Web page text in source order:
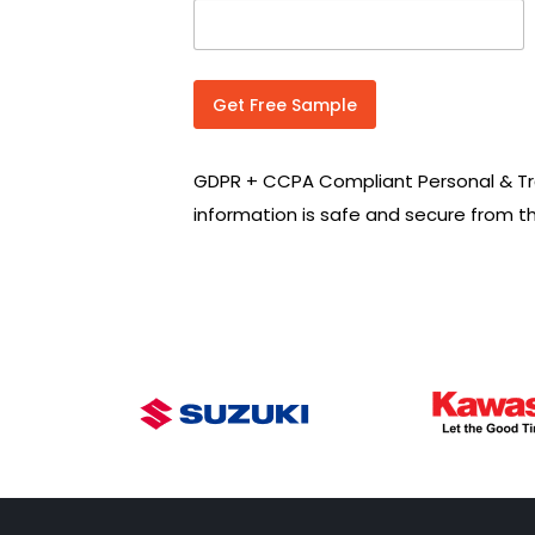
n
r
y
o
*
Get Free Sample
GDPR + CCPA Compliant Personal &
information is safe and secure from